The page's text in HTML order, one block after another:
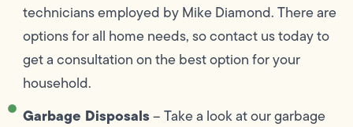
technicians employed by Mike Diamond. There are
options for all home needs, so contact us today to
get a consultation on the best option for your
household.
Garbage Disposals– Take a look at our garbage